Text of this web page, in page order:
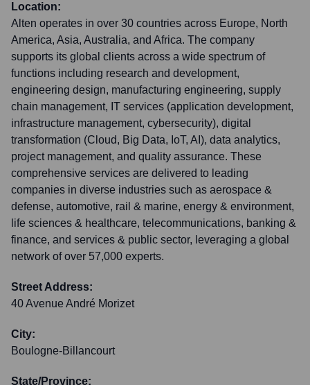
Location:
Alten operates in over 30 countries across Europe, North
America, Asia, Australia, and Africa. The company
supports its global clients across a wide spectrum of
functions including research and development,
engineering design, manufacturing engineering, supply
chain management, IT services (application development,
infrastructure management, cybersecurity), digital
transformation (Cloud, Big Data, IoT, AI), data analytics,
project management, and quality assurance. These
comprehensive services are delivered to leading
companies in diverse industries such as aerospace &
defense, automotive, rail & marine, energy & environment,
life sciences & healthcare, telecommunications, banking &
finance, and services & public sector, leveraging a global
network of over 57,000 experts.
Street Address:
40 Avenue André Morizet
City:
Boulogne-Billancourt
State/Province: